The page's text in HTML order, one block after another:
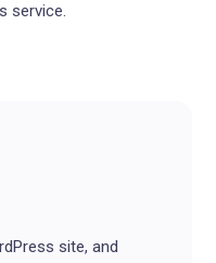
service.
site, and